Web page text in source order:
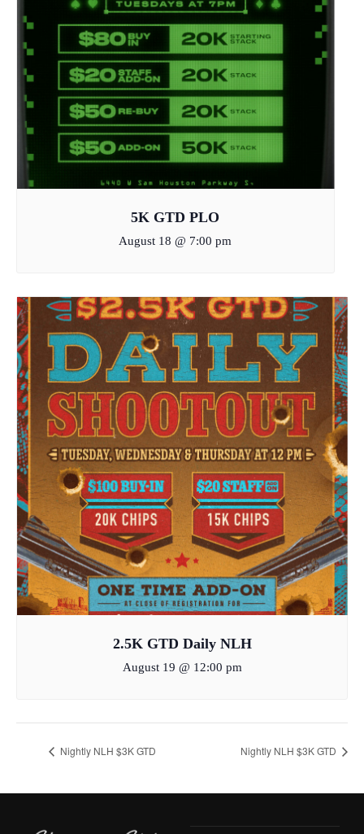
5K GTD PLO
August 18 @ 7:00 pm
2.5K GTD Daily NLH
August 19 @ 12:00 pm
Nightly NLH $3K GTD Nightly NLH $3K GTD